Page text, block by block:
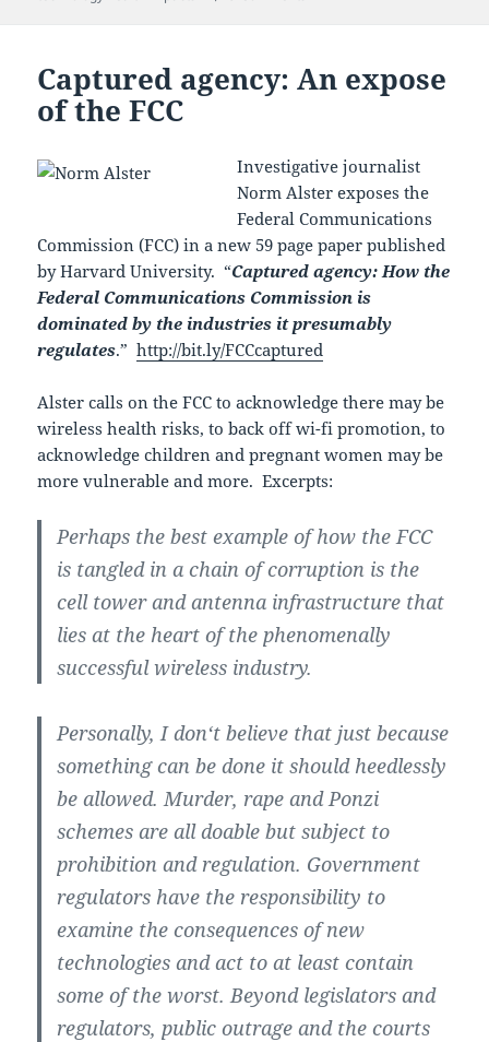
Captured agency: An expose
of the FCC
Investigative journalist
Norm Alster exposes the
Federal Communications
Commission (FCC) in a new 59 page paper published
by Harvard University. “Captured agency: How the
Federal Communications Commission is
dominated by the industries it presumably
regulates.”http://bit.ly/FCCcaptured
Alster calls on the FCC to acknowledge there may be
wireless health risks, to back off wi-fi promotion, to
acknowledge children and pregnant women may be
more vulnerable and more. Excerpts:
Perhaps the best example of how the FCC
is tangled in a chain of corruption is the
cell tower and antenna infrastructure that
lies at the heart of the phenomenally
successful wireless industry.
Personally, I don‘t believe that just because
something can be done it should heedlessly
be allowed. Murder, rape and Ponzi
schemes are all doable but subject to
prohibition and regulation. Government
regulators have the responsibility to
examine the consequences of new
technologies and act to at least contain
some of the worst. Beyond legislators and
regulators, public outrage and the courts